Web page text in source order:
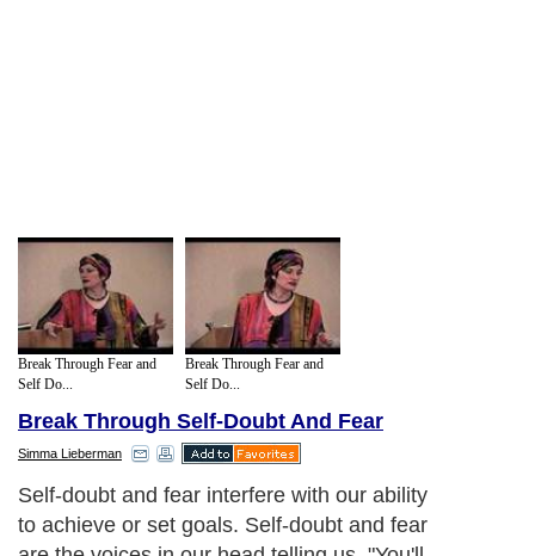
Break Through Fear and
Self Do...
Break Through Fear and
Self Do...
Break Through Self-Doubt And Fear
Simma Lieberman
Self-doubt and fear interfere with our ability
to achieve or set goals. Self-doubt and fear